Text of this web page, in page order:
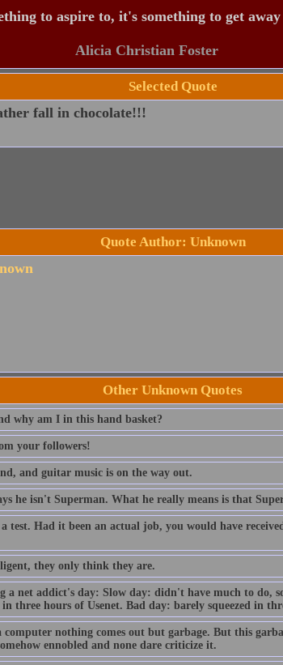
to aspire to, it's something to get away
Alicia Christian Foster
Selected Quote
fall in chocolate!!!
Quote Author: Unknown
Other Unknown Quotes
why am I in this hand basket?
your followers!
and guitar music is on the way out.
he isn't Superman. What he really means is that
test. Had it been an actual job, you would have
they only think they are.
a net addict's day: Slow day: didn't have much to do,
three hours of Usenet. Bad day: barely squeezed in
nothing comes out but garbage. But this
ennobled and none dare criticize it.